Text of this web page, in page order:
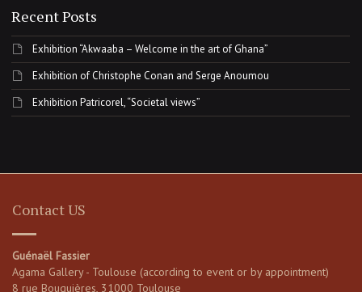
Recent Posts
Exhibition “Akwaaba – Welcome in the art of Ghana”
Exhibition of Christophe Conan and Serge Anoumou
Exhibition Patricorel, “Societal views”
Contact US
Guénaël Fassier
Agama Gallery - Toulouse (according to event or by appointment)
8 rue Bouquières, 31000 Toulouse